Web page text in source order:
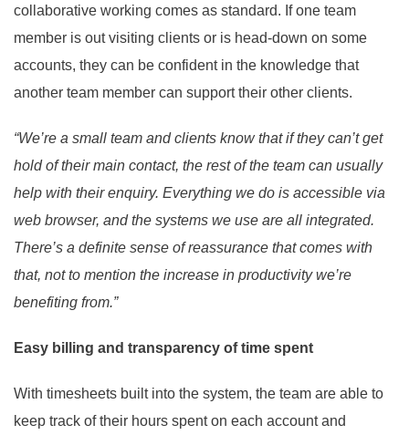
collaborative working comes as standard. If one team
member is out visiting clients or is head-down on some
accounts, they can be confident in the knowledge that
another team member can support their other clients.
“We’re a small team and clients know that if they can’t get
hold of their main contact, the rest of the team can usually
help with their enquiry. Everything we do is accessible via
web browser, and the systems we use are all integrated.
There’s a definite sense of reassurance that comes with
that, not to mention the increase in productivity we’re
benefiting from.”
Easy billing and transparency of time spent
With timesheets built into the system, the team are able to
keep track of their hours spent on each account and